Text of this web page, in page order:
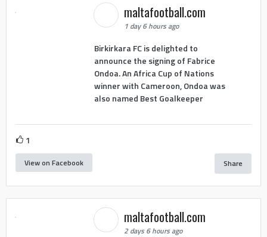
maltafootball.com
1 day 6 hours ago
Birkirkara FC is delighted to
announce the signing of Fabrice
Ondoa. An Africa Cup of Nations
winner with Cameroon, Ondoa was
also named Best Goalkeeper
1
View on Facebook Share
maltafootball.com
2 days 6 hours ago